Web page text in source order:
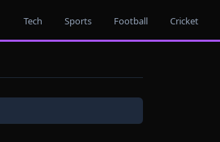
Tech Sports Football Cricket